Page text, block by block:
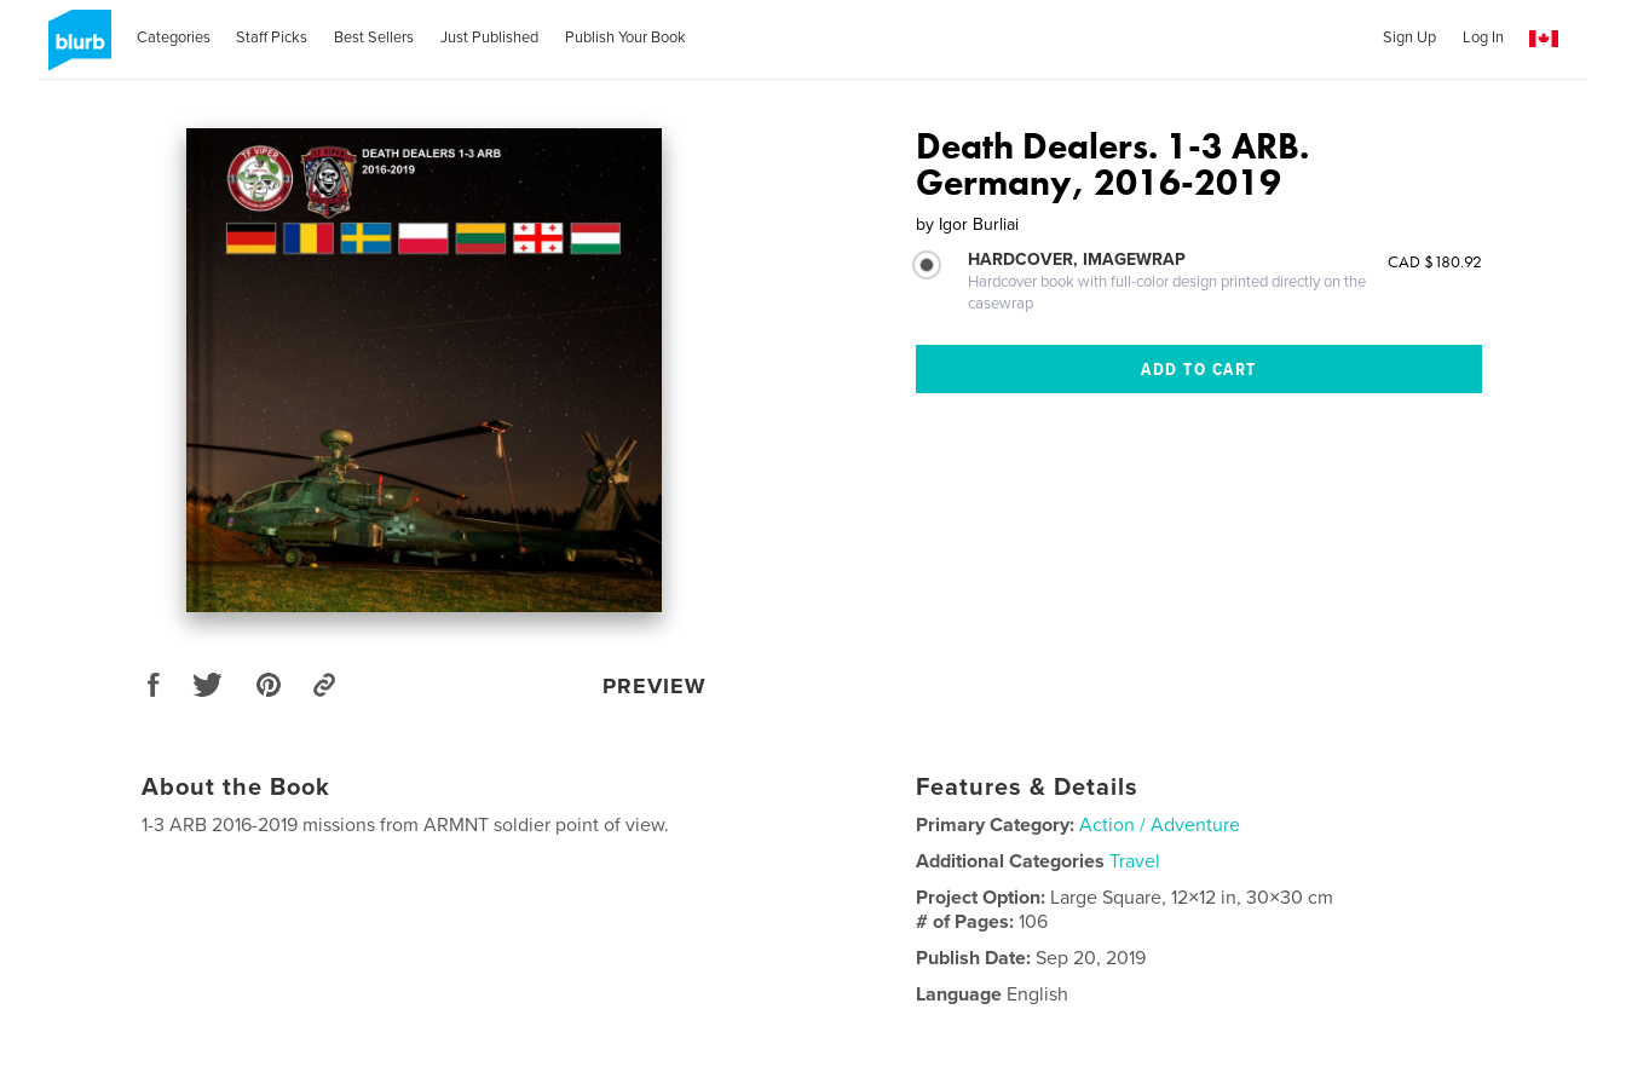
Categories Staff Picks Best Sellers Just Published Publish Your Book Sign Up Log In
PREVIEW
Death Dealers. 1-3 ARB.
Germany, 2016-2019
by Igor Burliai
HARDCOVER, IMAGEWRAP
Hardcover book with full-color design printed directly on the
casewrap
CAD $180.92
About the Book
1-3 ARB 2016-2019 missions from ARMNT soldier point of view.
Features & Details
Primary Category: Action / Adventure
Additional Categories Travel
Project Option: Large Square, 12×12 in, 30×30 cm
# of Pages:106
Publish Date: Sep 20, 2019
Language English